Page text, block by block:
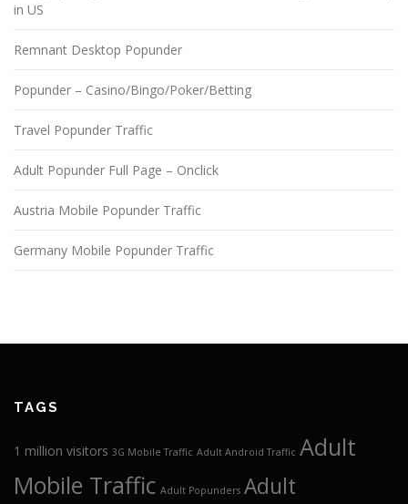
in US
Remnant Desktop Popunder
Popunder – Casino/Bingo/Poker/Betting
Travel Popunder Traffic
Adult Popunder Full Page – Onclick
Austria Mobile Popunder Traffic
Germany Mobile Popunder Traffic
TAGS
1 million visitors 3G Mobile Traffic Adult Android Traffic Adult
Mobile Traffic Adult Popunders Adult